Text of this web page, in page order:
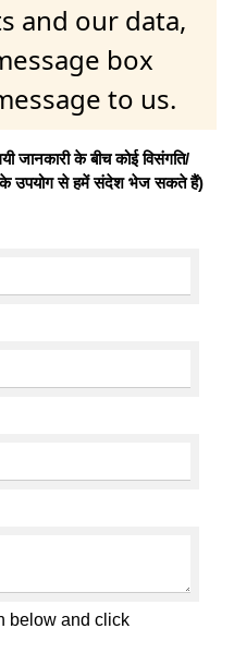
and our data,
box
to us.
जानकारी के बीच कोई विसंगति/
के उपयोग से हमें संदेश भेज सकते हैं)
below and click